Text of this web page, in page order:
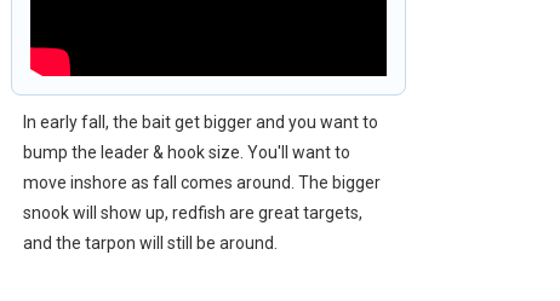
In early fall, the bait get bigger and you want to
bump the leader & hook size. You'll want to
move inshore as fall comes around. The bigger
snook will show up, redfish are great targets,
and the tarpon will still be around.